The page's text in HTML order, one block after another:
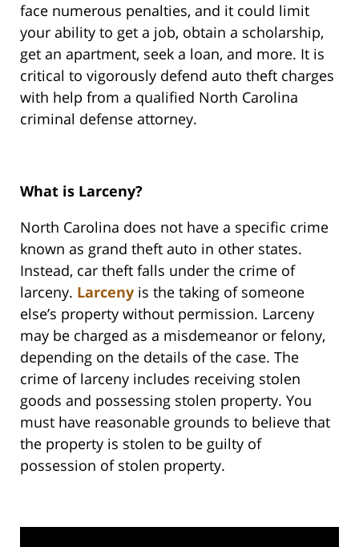
face numerous penalties, and it could limit
your ability to get a job, obtain a scholarship,
get an apartment, seek a loan, and more. It is
critical to vigorously defend auto theft charges
with help from a qualified North Carolina
criminal defense attorney.
What is Larceny?
North Carolina does not have a specific crime
known as grand theft auto in other states.
Instead, car theft falls under the crime of
larceny. Larceny is the taking of someone
else’s property without permission. Larceny
may be charged as a misdemeanor or felony,
depending on the details of the case. The
crime of larceny includes receiving stolen
goods and possessing stolen property. You
must have reasonable grounds to believe that
the property is stolen to be guilty of
possession of stolen property.